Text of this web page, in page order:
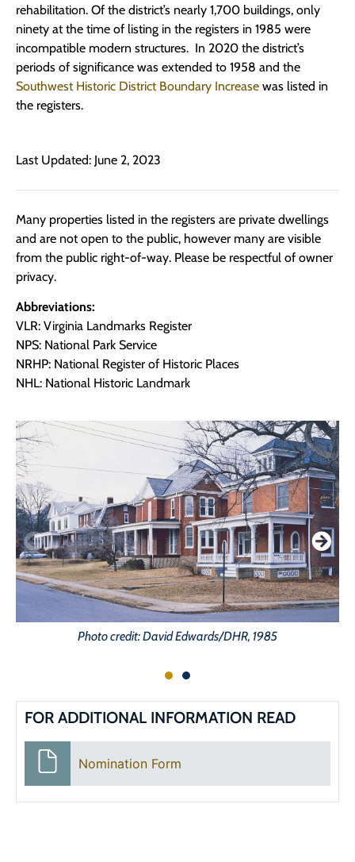
rehabilitation. Of the district’s nearly 1,700 buildings, only
ninety at the time of listing in the registers in 1985 were
incompatible modern structures. In 2020 the district’s
periods of significance was extended to 1958 and the
Southwest Historic District Boundary Increase was listed in
the registers.
Last Updated: June 2, 2023
Many properties listed in the registers are private dwellings
and are not open to the public, however many are visible
from the public right-of-way. Please be respectful of owner
privacy.
Abbreviations:
VLR: Virginia Landmarks Register
NPS: National Park Service
NRHP: National Register of Historic Places
NHL: National Historic Landmark
Photo credit: David Edwards/DHR, 1985
FOR ADDITIONAL INFORMATION READ
Nomination Form